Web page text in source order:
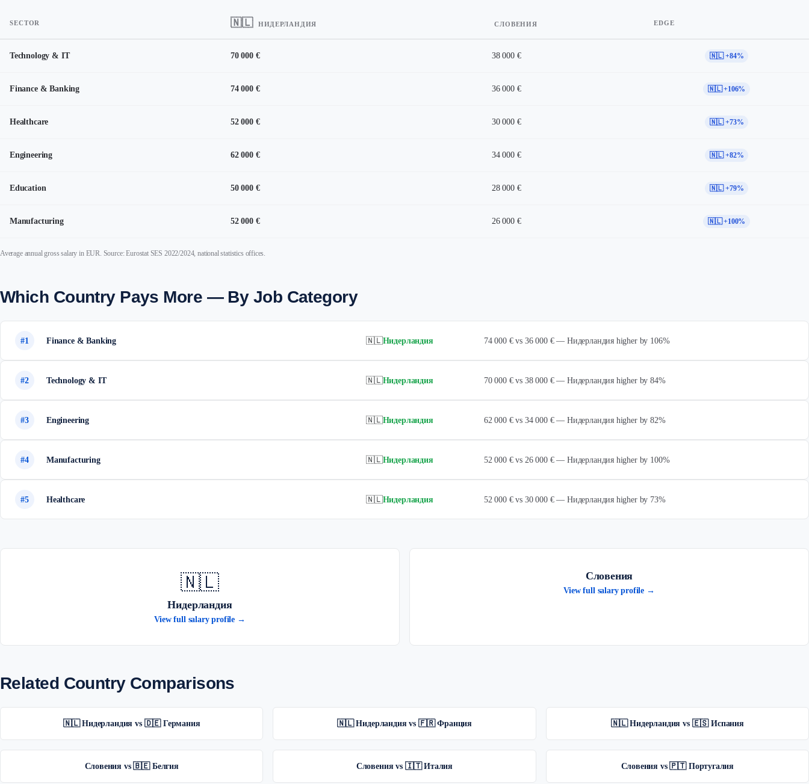
SECTOR 🇳🇱 НИДЕРЛАНДИЯ СЛОВЕНИЯ EDGE
Technology & IT 70 000 € 38 000 € 🇳🇱 +84%
Finance & Banking 74 000 € 36 000 € 🇳🇱 +106%
Healthcare 52 000 € 30 000 € 🇳🇱 +73%
Engineering 62 000 € 34 000 € 🇳🇱 +82%
Education 50 000 € 28 000 € 🇳🇱 +79%
Manufacturing 52 000 € 26 000 € 🇳🇱 +100%
Average annual gross salary in EUR. Source: Eurostat SES 2022/2024, national statistics offices.
Which Country Pays More — By Job Category
#1 Finance & Banking 🇳🇱Нидерландия 74 000 € vs 36 000 € — Нидерландия higher by 106%
#2 Technology & IT 🇳🇱Нидерландия 70 000 € vs 38 000 € — Нидерландия higher by 84%
#3 Engineering 🇳🇱Нидерландия 62 000 € vs 34 000 € — Нидерландия higher by 82%
#4 Manufacturing 🇳🇱Нидерландия 52 000 € vs 26 000 € — Нидерландия higher by 100%
#5 Healthcare 🇳🇱Нидерландия 52 000 € vs 30 000 € — Нидерландия higher by 73%
🇳🇱
Нидерландия
View full salary profile →
Словения
View full salary profile →
Related Country Comparisons
🇳🇱 Нидерландия vs 🇩🇪 Германия 🇳🇱 Нидерландия vs 🇫🇷 Франция 🇳🇱 Нидерландия vs 🇪🇸 Испания
Словения vs 🇧🇪 Белгия Словения vs 🇮🇹 Италия Словения vs 🇵🇹 Португалия